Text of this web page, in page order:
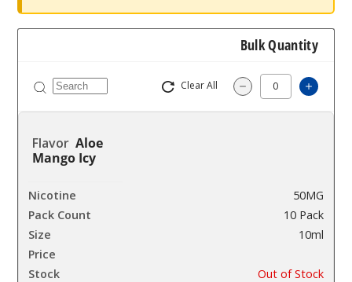
Bulk Quantity
Clear All Decrease
Aloe
Mango Icy
50MG
10 Pack
10ml
Out of Stock